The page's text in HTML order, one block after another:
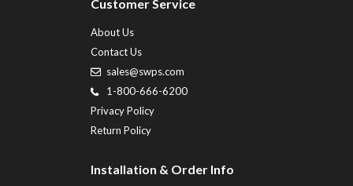
Customer Service
About Us
Contact Us
sales@swps.com
1-800-666-6200
Privacy Policy
Return Policy
Installation & Order Info